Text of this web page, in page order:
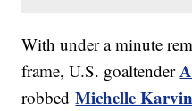
With under a minute
frame, U.S. goaltender
robbedMichelle